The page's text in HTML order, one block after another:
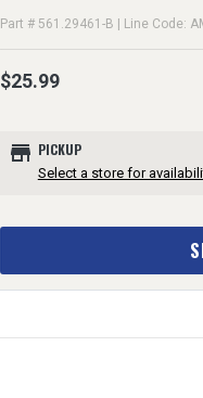
Part # 561.29461-B | Line Code:
$25.99
store PICKUP
Select a store for